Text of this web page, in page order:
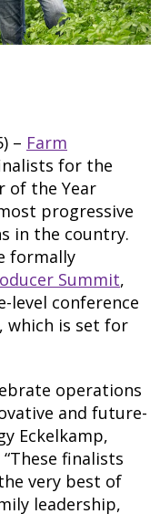
– Farm
for the
of the Year
progressive
in the country.
formally
Summit,
level conference
which is set for
operations
and future-
Eckelkamp,
finalists
very best of
leadership,